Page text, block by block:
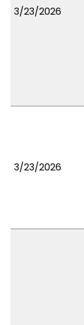
3/23/2026
3/23/2026